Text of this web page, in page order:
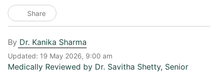
Share
By Dr. Kanika Sharma
Updated: 19 May 2026, 9:00 am
Medically Reviewed by Dr. Savitha Shetty, Senior